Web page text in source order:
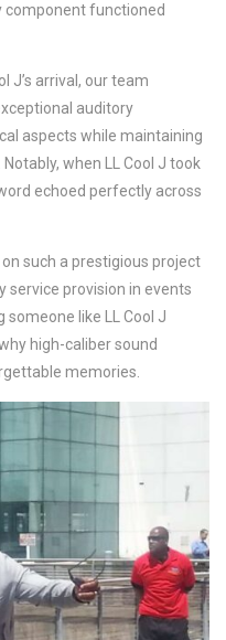
component functioned
J’s arrival, our team
auditory
aspects while maintaining
when LL Cool J took
echoed perfectly across
such a prestigious project
service provision in events
like LL Cool J
high-caliber sound
memories.